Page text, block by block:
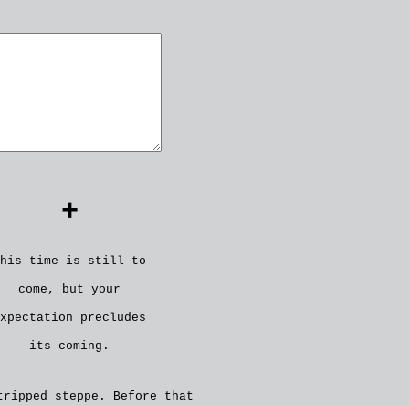
+
time is still to
come, but your
precludes
its coming.
steppe. Before that